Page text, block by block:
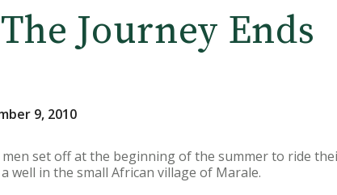
The Journey Ends
9, 2010
set off at the beginning of the summer to ride
well in the small African village of Marale.